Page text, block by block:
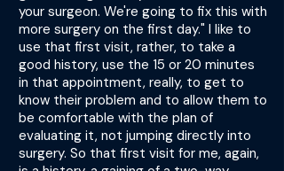
your surgeon. We're going to fix this with
more surgery on the first day." I like to
use that first visit, rather, to take a
good history, use the 15 or 20 minutes
in that appointment, really, to get to
know their problem and to allow them to
be comfortable with the plan of
evaluating it, not jumping directly into
surgery. So that first visit for me, again,